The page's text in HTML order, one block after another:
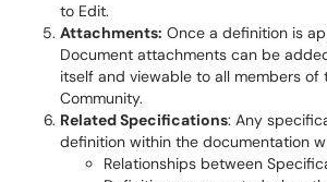
to Edit.
Attachments: Once a definition is
Document attachments can be
itself and viewable to all members of
Community.
Related Specifications: Any
definition within the documentation
Relationships between